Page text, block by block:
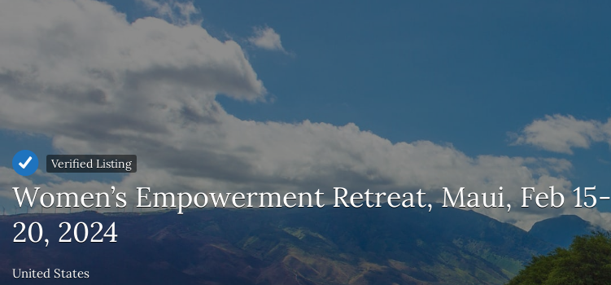
Verified Listing
Women’s Empowerment Retreat, Maui, Feb 15-
20, 2024
United States